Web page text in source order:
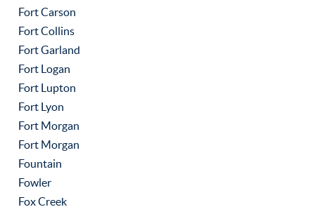
Fort Carson
Fort Collins
Fort Garland
Fort Logan
Fort Lupton
Fort Lyon
Fort Morgan
Fort Morgan
Fountain
Fowler
Fox Creek